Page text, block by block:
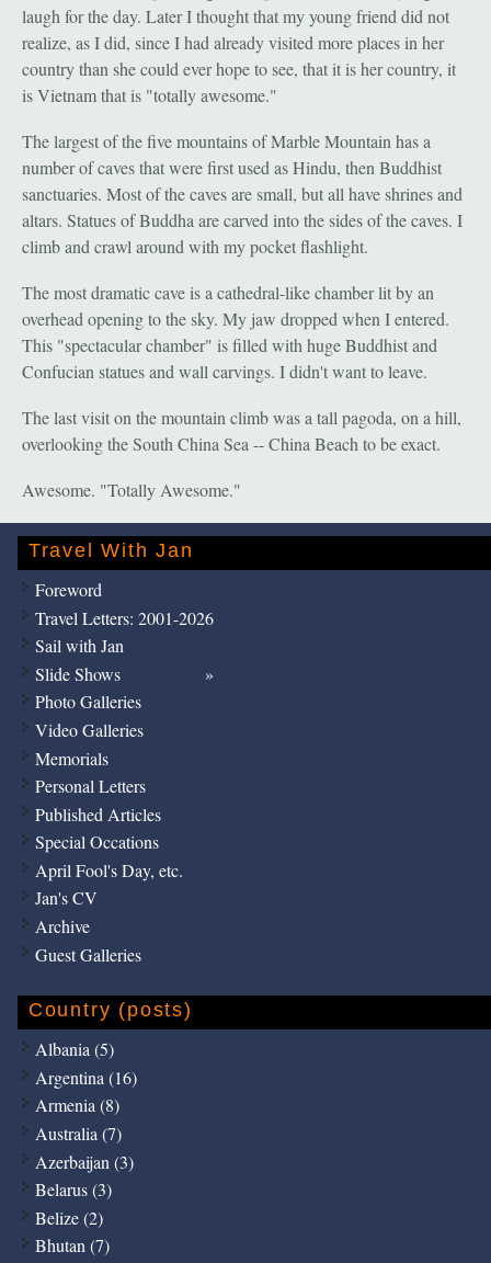
laugh for the day. Later I thought that my young friend did not
realize, as I did, since I had already visited more places in her
country than she could ever hope to see, that it is her country, it
is Vietnam that is "totally awesome."
The largest of the five mountains of Marble Mountain has a
number of caves that were first used as Hindu, then Buddhist
sanctuaries. Most of the caves are small, but all have shrines and
altars. Statues of Buddha are carved into the sides of the caves. I
climb and crawl around with my pocket flashlight.
The most dramatic cave is a cathedral-like chamber lit by an
overhead opening to the sky. My jaw dropped when I entered.
This "spectacular chamber" is filled with huge Buddhist and
Confucian statues and wall carvings. I didn't want to leave.
The last visit on the mountain climb was a tall pagoda, on a hill,
overlooking the South China Sea -- China Beach to be exact.
Awesome. "Totally Awesome."
Travel With Jan
Foreword
Travel Letters: 2001-2026
Sail with Jan
Slide Shows
Photo Galleries
Video Galleries
Memorials
Personal Letters
Published Articles
Special Occations
April Fool's Day, etc.
Jan's CV
Archive
Guest Galleries
Country (posts)
Albania (5)
Argentina (16)
Armenia (8)
Australia (7)
Azerbaijan (3)
Belarus (3)
Belize (2)
Bhutan (7)